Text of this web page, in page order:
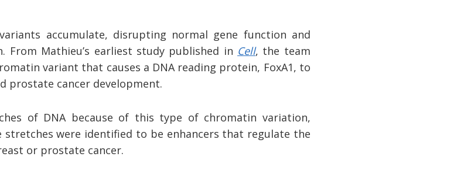
accumulate, disrupting normal gene function and
Mathieu’s earliest study published in Cell, the team
variant that causes a DNA reading protein, FoxA1, to
prostate cancer development.
of DNA because of this type of chromatin variation,
stretches were identified to be enhancers that regulate the
or prostate cancer.